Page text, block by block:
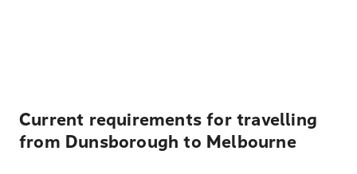
Current requirements for travelling
from Dunsborough to Melbourne